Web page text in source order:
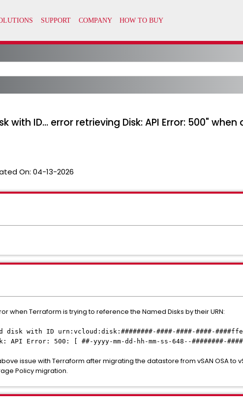
with ID... error retrieving Disk: API Error: 500"
On: 04-13-2026
when Terraform is trying to reference the Named Disks by their URN:
with ID urn:vcloud:disk:########-####-####-####-
Error: 500: [ ##-yyyy-mm-dd-hh-mm-ss-648--########-####-
issue with Terraform after migrating the datastore from vSAN OSA to
Policy migration.